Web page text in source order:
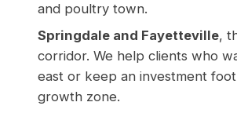
and poultry town.
Springdale and Fayetteville,
corridor. We help clients who
east or keep an investment
growth zone.